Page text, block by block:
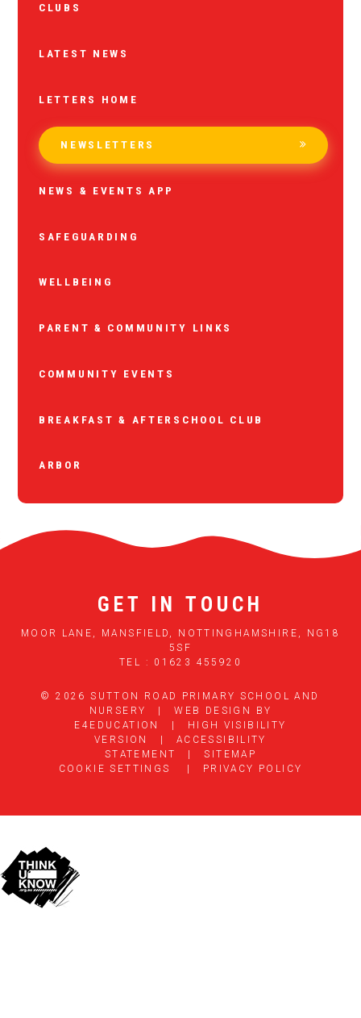
CLUBS
LATEST NEWS
LETTERS HOME
NEWSLETTERS
NEWS & EVENTS APP
SAFEGUARDING
WELLBEING
PARENT & COMMUNITY LINKS
COMMUNITY EVENTS
BREAKFAST & AFTERSCHOOL CLUB
ARBOR
GET IN TOUCH
MOOR LANE, MANSFIELD, NOTTINGHAMSHIRE, NG18
5SF
TEL : 01623 455920
© 2026 SUTTON ROAD PRIMARY SCHOOL AND
NURSERY
|
WEB DESIGN BY
E4EDUCATION
|
HIGH VISIBILITY
VERSION
|
ACCESSIBILITY
STATEMENT
|
SITEMAP
COOKIE SETTINGS
| PRIVACY POLICY